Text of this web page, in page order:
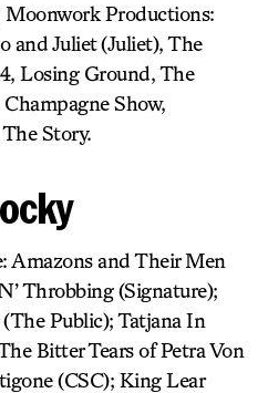
Productions:
and Juliet (Juliet), The
Losing Ground, The
Show,
Story.
Amazons and Their Men
Throbbing (Signature);
Public); Tatjana In
Bitter Tears of Petra Von
(CSC); King Lear